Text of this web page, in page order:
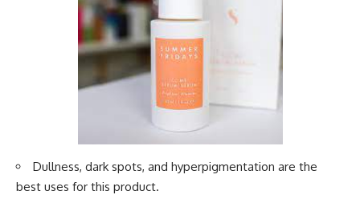
Dullness, dark spots, and hyperpigmentation are the
best uses for this product.